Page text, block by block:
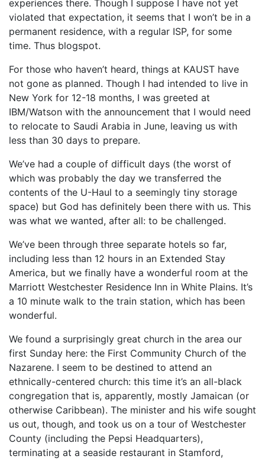
experiences there. Though I suppose I have not yet
violated that expectation, it seems that I won’t be in a
permanent residence, with a regular ISP, for some
time. Thus blogspot.
For those who haven’t heard, things at KAUST have
not gone as planned. Though I had intended to live in
New York for 12-18 months, I was greeted at
IBM/Watson with the announcement that I would need
to relocate to Saudi Arabia in June, leaving us with
less than 30 days to prepare.
We’ve had a couple of difficult days (the worst of
which was probably the day we transferred the
contents of the U-Haul to a seemingly tiny storage
space) but God has definitely been there with us. This
was what we wanted, after all: to be challenged.
We’ve been through three separate hotels so far,
including less than 12 hours in an Extended Stay
America, but we finally have a wonderful room at the
Marriott Westchester Residence Inn in White Plains. It’s
a 10 minute walk to the train station, which has been
wonderful.
We found a surprisingly great church in the area our
first Sunday here: the First Community Church of the
Nazarene. I seem to be destined to attend an
ethnically-centered church: this time it’s an all-black
congregation that is, apparently, mostly Jamaican (or
otherwise Caribbean). The minister and his wife sought
us out, though, and took us on a tour of Westchester
County (including the Pepsi Headquarters),
terminating at a seaside restaurant in Stamford,